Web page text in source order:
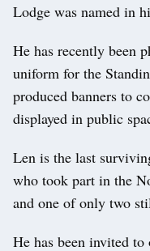
Lodge was named in
He has recently been
uniform for the
produced banners to
displayed in public
Len is the last
who took part in the
and one of only two
He has been invited